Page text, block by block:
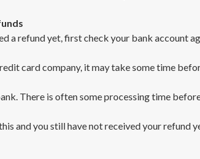
a refund yet, first check your bank account
card company, it may take some time
There is often some processing time
and you still have not received your refund